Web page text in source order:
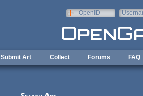
OpenID
Submit Art Collect Forums FAQ